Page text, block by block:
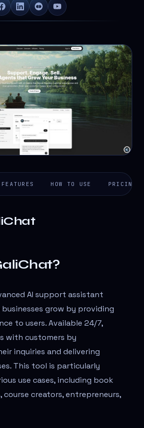
HOW TO USE PRICING
AI support assistant
grow by providing
to users. Available 24/7,
with customers by
inquiries and delivering
This tool is particularly
use cases, including book
course creators, entrepreneurs,